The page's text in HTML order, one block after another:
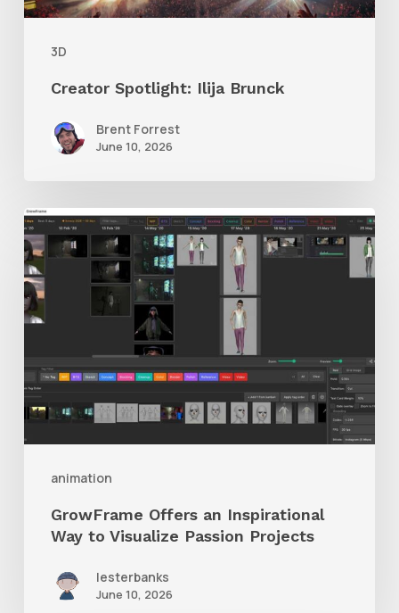
3D
Creator Spotlight: Ilija Brunck
Brent Forrest
June 10, 2026
animation
GrowFrame
Offers
an
Inspirational
to
Visualize
GrowFrame Offers an Inspirational
Way to Visualize Passion Projects
lesterbanks
June 10, 2026